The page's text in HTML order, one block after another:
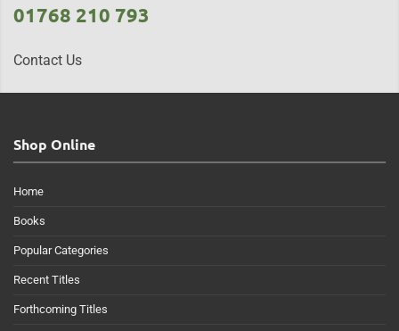
01768 210 793
Contact Us
Shop Online
Home
Books
Popular Categories
Recent Titles
Forthcoming Titles